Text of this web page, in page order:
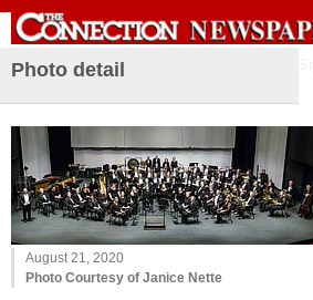
Photo detail
August 21, 2020
Photo Courtesy of Janice Nette